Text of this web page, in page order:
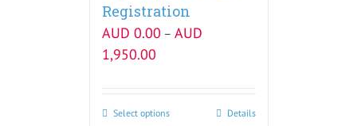
Registration
AUD 0.00 – AUD
1,950.00
Select options Details